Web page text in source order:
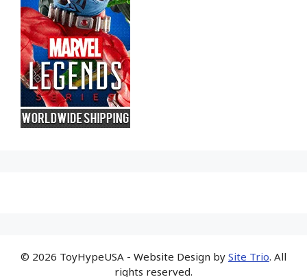
© 2026 ToyHypeUSA - Website Design by Site Trio. All
rights reserved.